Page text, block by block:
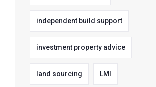
independent build support
investment property advice
land sourcing LMI